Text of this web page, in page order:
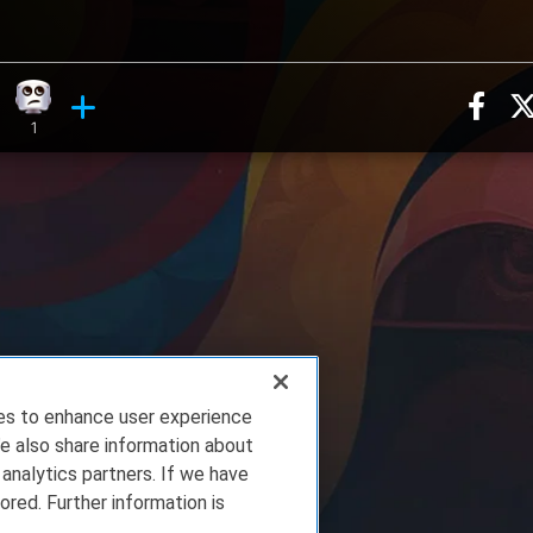
4 counts
reaction, 3 counts
Eye Roll reaction, 1 count
1
to enhance user experience
also share information about
partners. If we have
Further information is